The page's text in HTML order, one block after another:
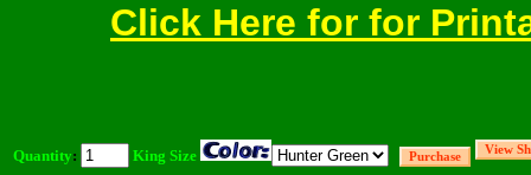
Click Here for for
Quantity: King Size